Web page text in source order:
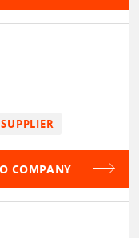
SUPPLIER
COMPANY